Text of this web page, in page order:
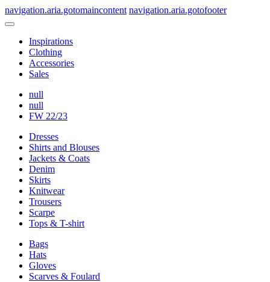
navigation.aria.gotomaincontent navigation.aria.gotofooter
Inspirations
Clothing
Accessories
Sales
null
null
FW 22/23
Dresses
Shirts and Blouses
Jackets & Coats
Denim
Skirts
Knitwear
Trousers
Scarpe
Tops & T-shirt
Bags
Hats
Gloves
Scarves & Foulard